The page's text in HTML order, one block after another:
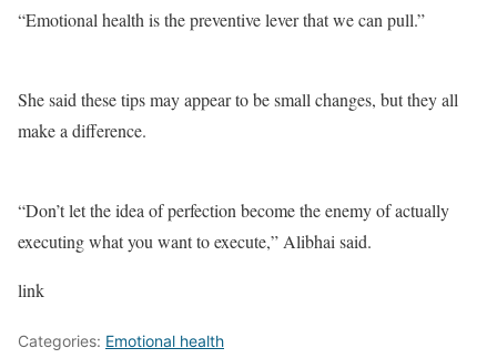
“Emotional health is the preventive lever that we can pull.”
She said these tips may appear to be small changes, but they all
make a difference.
“Don’t let the idea of perfection become the enemy of actually
executing what you want to execute,” Alibhai said.
link
Categories: Emotional health